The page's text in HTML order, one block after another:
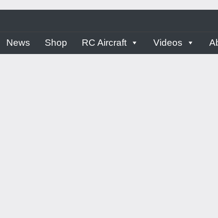
News Shop RC Aircraft Videos